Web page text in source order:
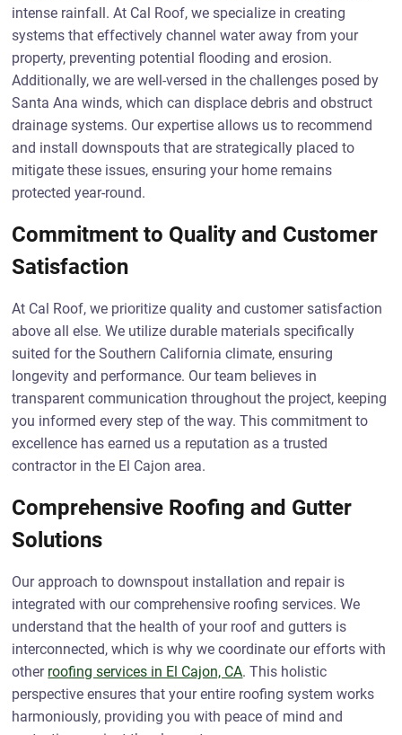
intense rainfall. At Cal Roof, we specialize in creating
systems that effectively channel water away from your
property, preventing potential flooding and erosion.
Additionally, we are well-versed in the challenges posed by
Santa Ana winds, which can displace debris and obstruct
drainage systems. Our expertise allows us to recommend
and install downspouts that are strategically placed to
mitigate these issues, ensuring your home remains
protected year-round.
Commitment to Quality and Customer
Satisfaction
At Cal Roof, we prioritize quality and customer satisfaction
above all else. We utilize durable materials specifically
suited for the Southern California climate, ensuring
longevity and performance. Our team believes in
transparent communication throughout the project, keeping
you informed every step of the way. This commitment to
excellence has earned us a reputation as a trusted
contractor in the El Cajon area.
Comprehensive Roofing and Gutter
Solutions
Our approach to downspout installation and repair is
integrated with our comprehensive roofing services. We
understand that the health of your roof and gutters is
interconnected, which is why we coordinate our efforts with
other roofing services in El Cajon, CA. This holistic
perspective ensures that your entire roofing system works
harmoniously, providing you with peace of mind and